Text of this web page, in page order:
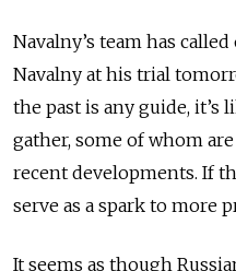
Navalny’s team has
Navalny at his trial
the past is any guide, it’s
gather, some of whom
recent developments. If
serve as a spark to more
It seems as though